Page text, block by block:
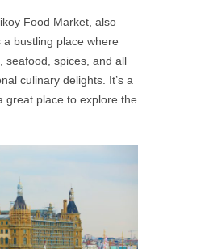
Food Market, also
a bustling place where
seafood, spices, and all
culinary delights. It’s a
great place to explore the